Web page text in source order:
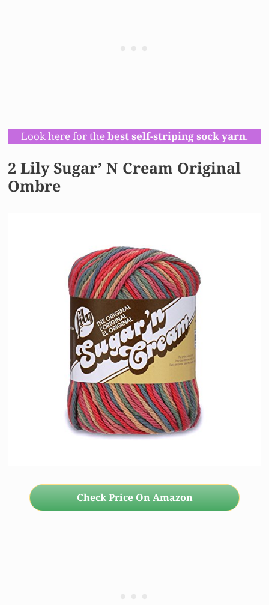
Look here for thebest self-striping sock yarn.
2 Lily Sugar’ N Cream Original
Ombre
Check Price On Amazon